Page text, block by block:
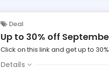
Deal
Up to 30% off
Click on this link and get up to
Details